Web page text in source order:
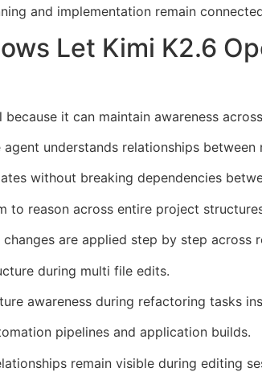
and implementation remain
Let Kimi K2.6
it can maintain awareness
understands relationships between
without breaking dependencies
to reason across entire project
are applied step by step across
during multi file edits.
awareness during refactoring tasks
pipelines and application builds.
remain visible during editing